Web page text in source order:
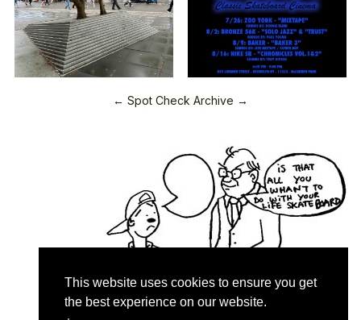
This website uses cookies to ensure you get
the best experience on our website.
← Spot Check Archive →